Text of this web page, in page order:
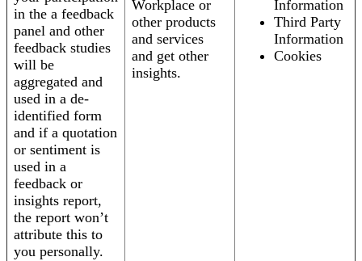
in the a feedback
panel and other
feedback studies
will be
aggregated and
used in a de-
identified form
and if a quotation
or sentiment is
used in a
feedback or
insights report,
the report won’t
attribute this to
you personally.
Workplace or
other products
and services
and get other
insights.
Information
Third Party
Information
Cookies